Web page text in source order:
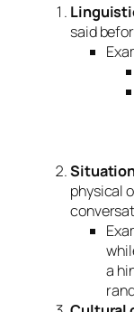
said
physical
a